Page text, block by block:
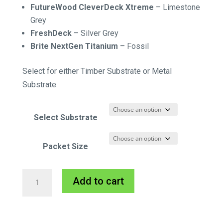
FutureWood CleverDeck Xtreme – Limestone
Grey
FreshDeck– Silver Grey
Brite NextGen Titanium – Fossil
Select for either Timber Substrate or Metal
Substrate.
Select Substrate
Packet Size
Add to cart